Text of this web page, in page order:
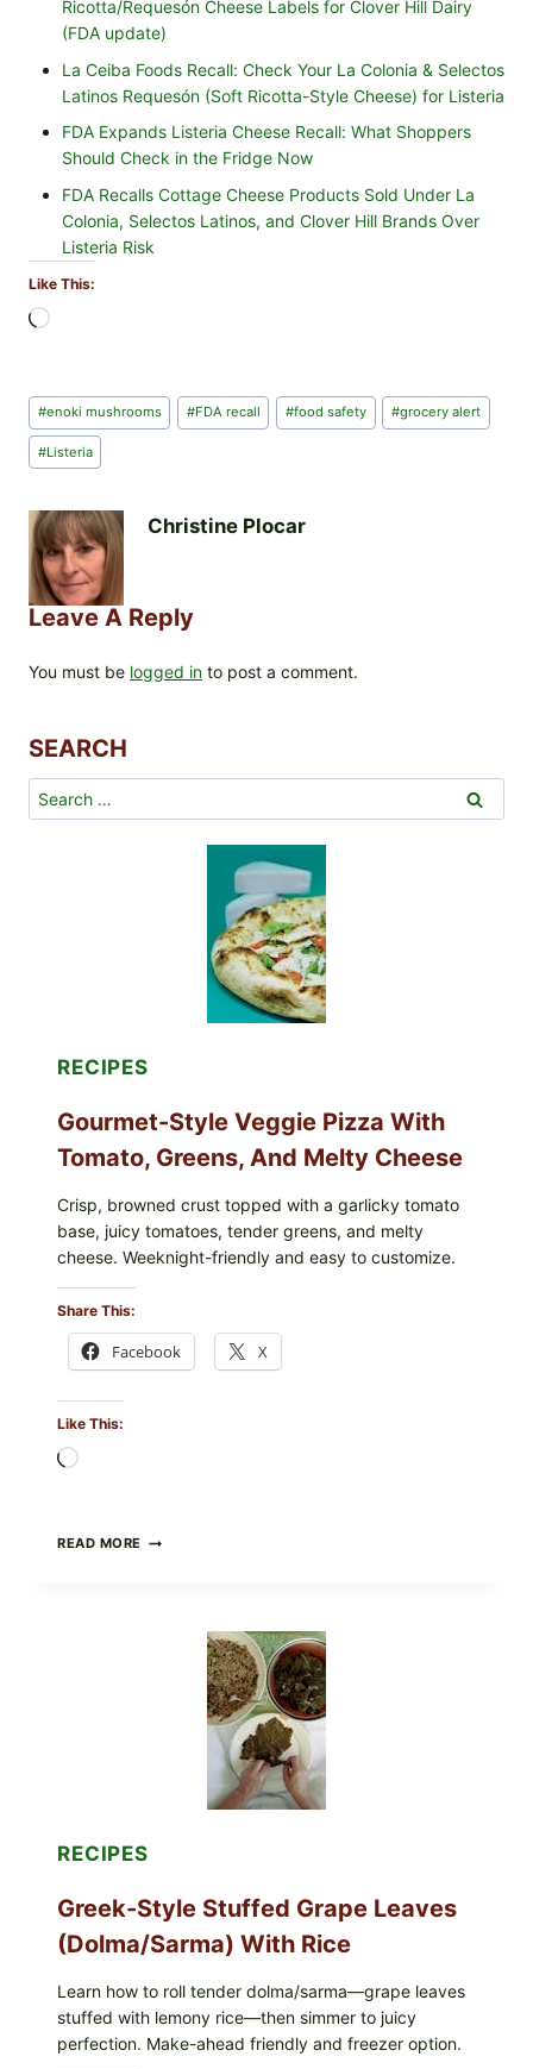
Ricotta/Requesón Cheese Labels for Clover Hill Dairy
(FDA update)
La Ceiba Foods Recall: Check Your La Colonia & Selectos
Latinos Requesón (Soft Ricotta-Style Cheese) for Listeria
FDA Expands Listeria Cheese Recall: What Shoppers
Should Check in the Fridge Now
FDA Recalls Cottage Cheese Products Sold Under La
Colonia, Selectos Latinos, and Clover Hill Brands Over
Listeria Risk
Like This:
d
i
n
Post
Tags:
#enoki mushrooms #FDA recall #food safety #grocery alert
#Listeria
Christine Plocar
Leave A Reply
You must be logged in to post a comment.
SEARCH
Search
for:
RECIPES
Gourmet-Style Veggie Pizza With
Tomato, Greens, And Melty Cheese
Crisp, browned crust topped with a garlicky tomato
base, juicy tomatoes, tender greens, and melty
cheese. Weeknight-friendly and easy to customize.
Share This:
Facebook X
Like This:
READ MORE GOURMET-
RECIPES
Greek-Style Stuffed Grape Leaves
(Dolma/Sarma) With Rice
Learn how to roll tender dolma/sarma—grape leaves
stuffed with lemony rice—then simmer to juicy
perfection. Make-ahead friendly and freezer option.